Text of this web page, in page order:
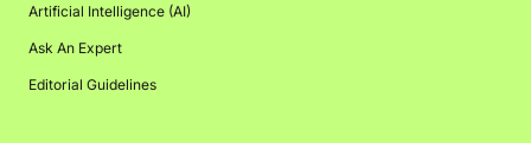
Artificial Intelligence (AI)
Ask An Expert
Editorial Guidelines